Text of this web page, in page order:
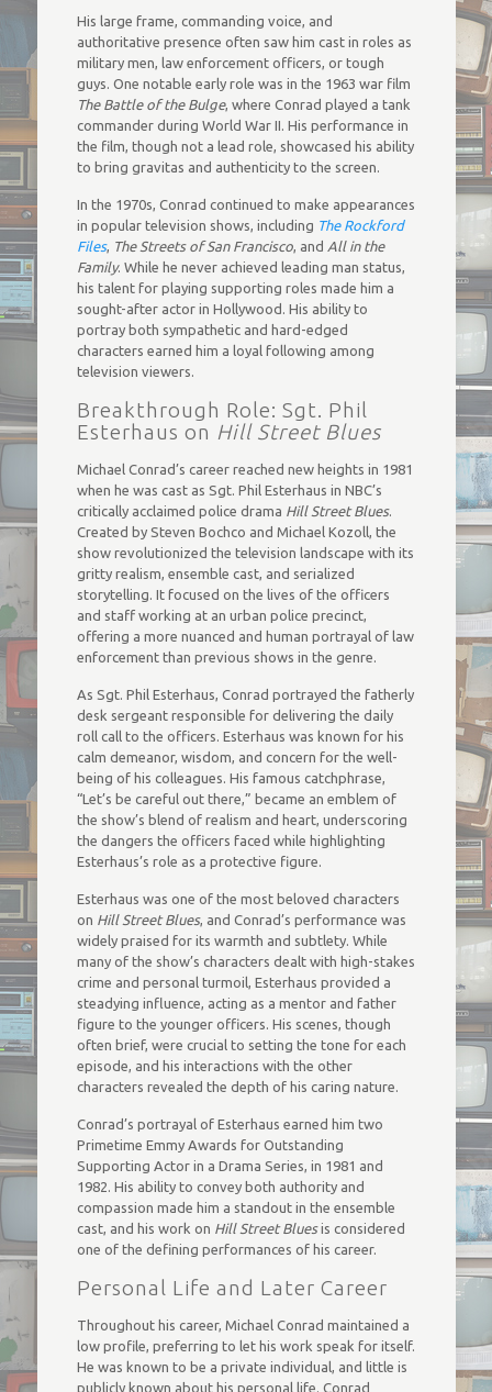
His large frame, commanding voice, and
authoritative presence often saw him cast in roles as
military men, law enforcement officers, or tough
guys. One notable early role was in the 1963 war film
The Battle of the Bulge, where Conrad played a tank
commander during World War II. His performance in
the film, though not a lead role, showcased his ability
to bring gravitas and authenticity to the screen.
In the 1970s, Conrad continued to make appearances
in popular television shows, including The Rockford
Files, The Streets of San Francisco, and All in the
Family. While he never achieved leading man status,
his talent for playing supporting roles made him a
sought-after actor in Hollywood. His ability to
portray both sympathetic and hard-edged
characters earned him a loyal following among
television viewers.
Breakthrough Role: Sgt. Phil
Esterhaus on Hill Street Blues
Michael Conrad’s career reached new heights in 1981
when he was cast as Sgt. Phil Esterhaus in NBC’s
critically acclaimed police drama Hill Street Blues.
Created by Steven Bochco and Michael Kozoll, the
show revolutionized the television landscape with its
gritty realism, ensemble cast, and serialized
storytelling. It focused on the lives of the officers
and staff working at an urban police precinct,
offering a more nuanced and human portrayal of law
enforcement than previous shows in the genre.
As Sgt. Phil Esterhaus, Conrad portrayed the fatherly
desk sergeant responsible for delivering the daily
roll call to the officers. Esterhaus was known for his
calm demeanor, wisdom, and concern for the well-
being of his colleagues. His famous catchphrase,
“Let’s be careful out there,” became an emblem of
the show’s blend of realism and heart, underscoring
the dangers the officers faced while highlighting
Esterhaus’s role as a protective figure.
Esterhaus was one of the most beloved characters
on Hill Street Blues, and Conrad’s performance was
widely praised for its warmth and subtlety. While
many of the show’s characters dealt with high-stakes
crime and personal turmoil, Esterhaus provided a
steadying influence, acting as a mentor and father
figure to the younger officers. His scenes, though
often brief, were crucial to setting the tone for each
episode, and his interactions with the other
characters revealed the depth of his caring nature.
Conrad’s portrayal of Esterhaus earned him two
Primetime Emmy Awards for Outstanding
Supporting Actor in a Drama Series, in 1981 and
1982. His ability to convey both authority and
compassion made him a standout in the ensemble
cast, and his work on Hill Street Bluesis considered
one of the defining performances of his career.
Personal Life and Later Career
Throughout his career, Michael Conrad maintained a
low profile, preferring to let his work speak for itself.
He was known to be a private individual, and little is
publicly known about his personal life. Conrad